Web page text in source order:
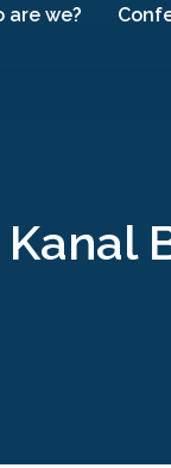
are we?